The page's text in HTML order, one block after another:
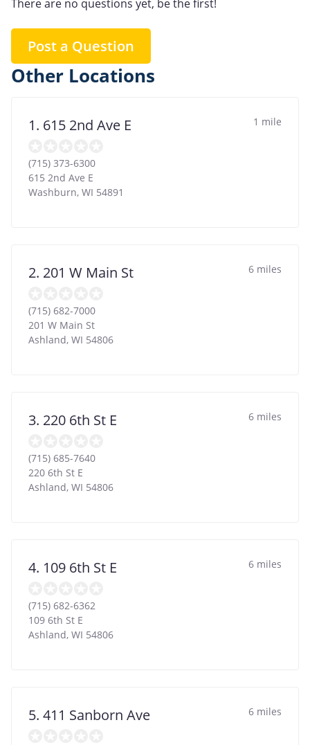
There are no questions yet, be the first!
Post a Question
Other Locations
1. 615 2nd Ave E 1 mile
(715) 373-6300
615 2nd Ave E
Washburn, WI 54891
2. 201 W Main St 6 miles
(715) 682-7000
201 W Main St
Ashland, WI 54806
3. 220 6th St E 6 miles
(715) 685-7640
220 6th St E
Ashland, WI 54806
4. 109 6th St E 6 miles
(715) 682-6362
109 6th St E
Ashland, WI 54806
5. 411 Sanborn Ave 6 miles